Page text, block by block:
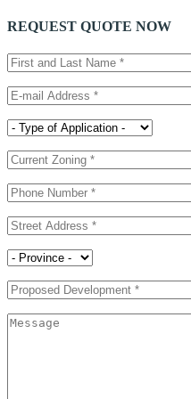
REQUEST QUOTE NOW